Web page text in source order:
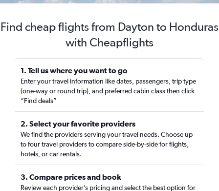
Find cheap flights from Dayton to Honduras
with Cheapflights
1. Tell us where you want to go
Enter your travel information like dates, passengers, trip type
(one-way or round trip), and preferred cabin class then click
“Find deals”
2. Select your favorite providers
We find the providers serving your travel needs. Choose up
to four travel providers to compare side-by-side for flights,
hotels, or car rentals.
3. Compare prices and book
Review each provider’s pricing and select the best option for